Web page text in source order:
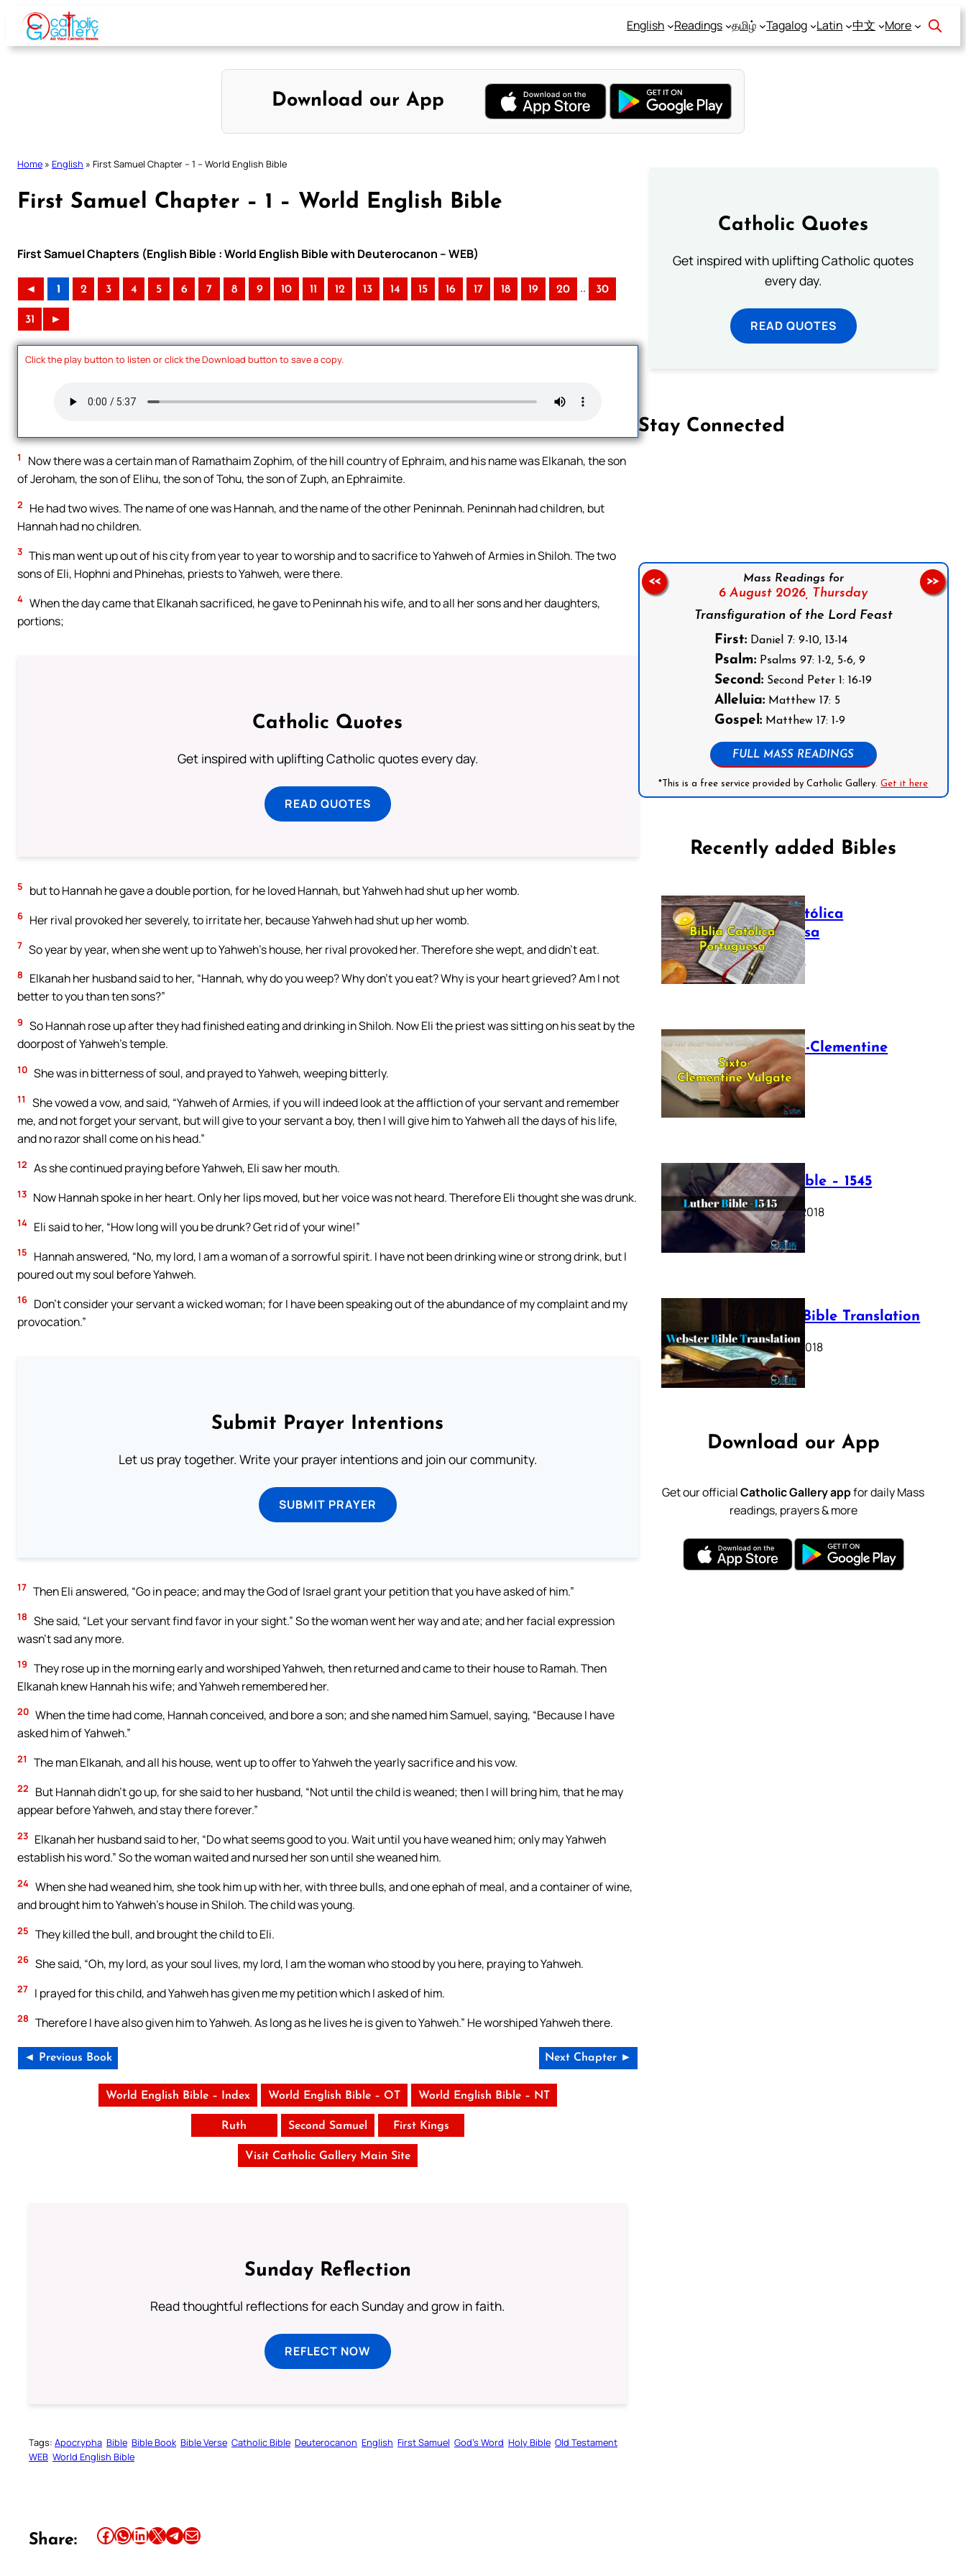
Skip
content
English Readings தமிழ் Tagalog Latin 中文 More
Download our App
Home » English » First Samuel Chapter – 1 – World English Bible
First Samuel Chapter – 1 – World English Bible
First Samuel Chapters (English Bible : World English Bible with Deuterocanon – WEB)
◄ 1 2 3 4 5 6 7 8 9 10 11 12 13 14 15 16 17 18 19 20 .. 30
31 ►
Click the play button to listen or click the Download button to save a copy.
1
Now there was a certain man of Ramathaim Zophim, of the hill country of Ephraim, and his name was Elkanah, the son
of Jeroham, the son of Elihu, the son of Tohu, the son of Zuph, an Ephraimite.
2
He had two wives. The name of one was Hannah, and the name of the other Peninnah. Peninnah had children, but
Hannah had no children.
3 This man went up out of his city from year to year to worship and to sacrifice to Yahweh of Armies in Shiloh. The two
sons of Eli, Hophni and Phinehas, priests to Yahweh, were there.
4 When the day came that Elkanah sacrificed, he gave to Peninnah his wife, and to all her sons and her daughters,
portions;
Catholic Quotes
Get inspired with uplifting Catholic quotes every day.
READ QUOTES
5 but to Hannah he gave a double portion, for he loved Hannah, but Yahweh had shut up her womb.
6 Her rival provoked her severely, to irritate her, because Yahweh had shut up her womb.
7 So year by year, when she went up to Yahweh’s house, her rival provoked her. Therefore she wept, and didn’t eat.
8
Elkanah her husband said to her, “Hannah, why do you weep? Why don’t you eat? Why is your heart grieved? Am I not
better to you than ten sons?”
9 So Hannah rose up after they had finished eating and drinking in Shiloh. Now Eli the priest was sitting on his seat by the
doorpost of Yahweh’s temple.
10 She was in bitterness of soul, and prayed to Yahweh, weeping bitterly.
11
She vowed a vow, and said, “Yahweh of Armies, if you will indeed look at the affliction of your servant and remember
me, and not forget your servant, but will give to your servant a boy, then I will give him to Yahweh all the days of his life,
and no razor shall come on his head.”
12 As she continued praying before Yahweh, Eli saw her mouth.
13 Now Hannah spoke in her heart. Only her lips moved, but her voice was not heard. Therefore Eli thought she was drunk.
14 Eli said to her, “How long will you be drunk? Get rid of your wine!”
15
Hannah answered, “No, my lord, I am a woman of a sorrowful spirit. I have not been drinking wine or strong drink, but I
poured out my soul before Yahweh.
16 Don’t consider your servant a wicked woman; for I have been speaking out of the abundance of my complaint and my
provocation.”
Submit Prayer Intentions
Let us pray together. Write your prayer intentions and join our community.
SUBMIT PRAYER
17 Then Eli answered, “Go in peace; and may the God of Israel grant your petition that you have asked of him.”
18 She said, “Let your servant find favor in your sight.” So the woman went her way and ate; and her facial expression
wasn’t sad any more.
19 They rose up in the morning early and worshiped Yahweh, then returned and came to their house to Ramah. Then
Elkanah knew Hannah his wife; and Yahweh remembered her.
20 When the time had come, Hannah conceived, and bore a son; and she named him Samuel, saying, “Because I have
asked him of Yahweh.”
21 The man Elkanah, and all his house, went up to offer to Yahweh the yearly sacrifice and his vow.
22
But Hannah didn’t go up, for she said to her husband, “Not until the child is weaned; then I will bring him, that he may
appear before Yahweh, and stay there forever.”
23 Elkanah her husband said to her, “Do what seems good to you. Wait until you have weaned him; only may Yahweh
establish his word.” So the woman waited and nursed her son until she weaned him.
24 When she had weaned him, she took him up with her, with three bulls, and one ephah of meal, and a container of wine,
and brought him to Yahweh’s house in Shiloh. The child was young.
25 They killed the bull, and brought the child to Eli.
26 She said, “Oh, my lord, as your soul lives, my lord, I am the woman who stood by you here, praying to Yahweh.
27 I prayed for this child, and Yahweh has given me my petition which I asked of him.
28 Therefore I have also given him to Yahweh. As long as he lives he is given to Yahweh.” He worshiped Yahweh there.
◄ Previous Book Next Chapter ►
World English Bible – Index World English Bible – OT World English Bible – NT
Ruth Second Samuel First Kings
Visit Catholic Gallery Main Site
Sunday Reflection
Read thoughtful reflections for each Sunday and grow in faith.
REFLECT NOW
Tags: Apocrypha Bible Bible Book Bible Verse Catholic Bible Deuterocanon English First Samuel God’s Word Holy Bible Old Testament
WEB World English Bible
Share: Share this article on Facebook Share this article on WhatsApp Share this article on LinkedIn Share this article on X Share this article on TelegramEmail this Article
Catholic Quotes
Get inspired with uplifting Catholic quotes
every day.
READ QUOTES
Stay Connected
Mass Readings for
6 August 2026, Thursday
Transfiguration of the Lord Feast
First: Daniel 7: 9-10, 13-14
Psalm: Psalms 97: 1-2, 5-6, 9
Second: Second Peter 1: 16-19
Alleluia: Matthew 17: 5
Gospel: Matthew 17: 1-9
FULL MASS READINGS
*This is a free service provided by Catholic Gallery.Get it here
<< >>
Recently added Bibles
Bíblia Católica
Portuguesa
July 16, 2025
The Sixto-Clementine
Vulgate
July 12, 2025
Luther Bible – 1545
October 17, 2018
Webster Bible Translation
October 11, 2018
Download our App
Get our officialCatholic Gallery appfor daily Mass
readings, prayers & more